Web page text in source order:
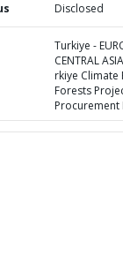
Disclosed
Turkiye -
CENTRAL
rkiye Climate
Forests
Procurement